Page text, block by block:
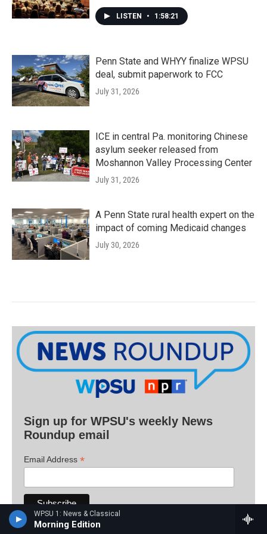
WPSU 1: News & Classical
Morning Edition
LISTEN • 1:58:21
Penn State and WHYY finalize WPSU
deal, submit paperwork to FCC
July 31, 2026
ICE in central Pa. monitoring Chinese
asylum seeker released from
Moshannon Valley Processing Center
July 31, 2026
A Penn State rural health expert on the
impact of coming Medicaid changes
July 30, 2026
Sign up for WPSU's weekly News
Roundup email
Email Address *